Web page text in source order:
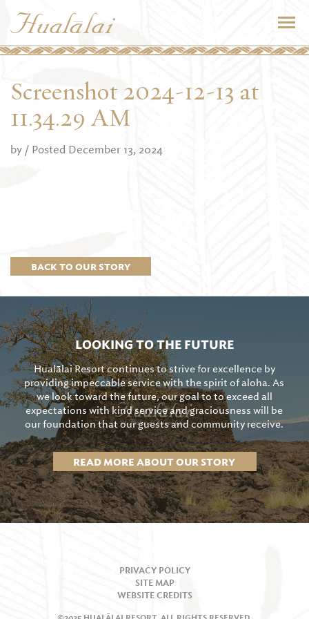
BACK TO OUR STORY
Screenshot 2024-12-13 at
11.34.29 AM
by / Posted December 13, 2024
LOOKING TO THE FUTURE
Hualālai Resort continues to strive for excellence by
providing impeccable service with the spirit of aloha. As
we look toward the future, our goal to to exceed all
expectations with kind service and graciousness will be
our foundation that our guests and community receive.
READ MORE ABOUT OUR STORY
PRIVACY POLICY
SITE MAP
WEBSITE CREDITS